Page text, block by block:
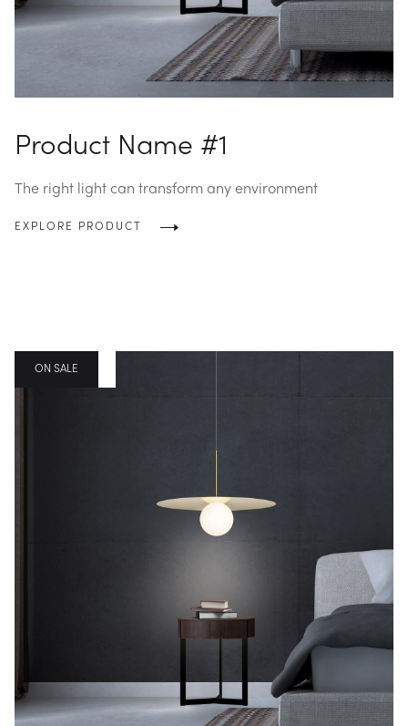
Product Name #1
The right light can transform any environment
EXPLORE PRODUCT
BLOG POST
ON SALE